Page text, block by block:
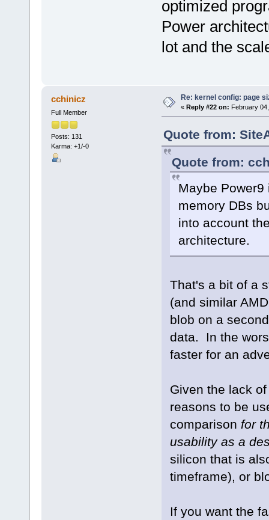
optimized
Power
lot and the
cchinicz
Full Member
Posts: 131
Karma: +1/-0
Re: kernel config: page
« Reply #22 on: February
Quote from:
Quote from:
Maybe Power9
memory DBs
into account
architecture.
That's a bit of a
(and similar
blob on a
data. In the
faster for an
Given the lack
reasons to be
comparison for
usability as a
silicon that is
timeframe), or
If you want the